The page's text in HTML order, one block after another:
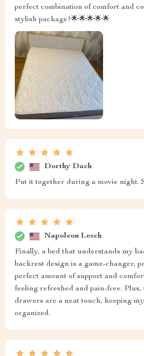
perfect combination of comfort and
stylish package!🌟🌟🌟🌟🌟
Dorthy Dach
Put it together during a movie night.
Napoleon Lesch
Finally, a bed that understands my
backrest design is a game-changer,
perfect amount of support and
feeling refreshed and pain-free. Plus,
drawers are a neat touch, keeping
organized.